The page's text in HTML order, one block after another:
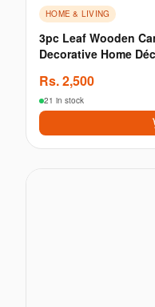
HOME & LIVING
3pc Leaf Wooden
Decorative Home
Rs.2,500
21 in stock